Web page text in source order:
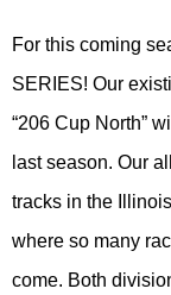
For this coming
SERIES! Our
“206 Cup North”
last season. Our
tracks in the
where so many
come. Both